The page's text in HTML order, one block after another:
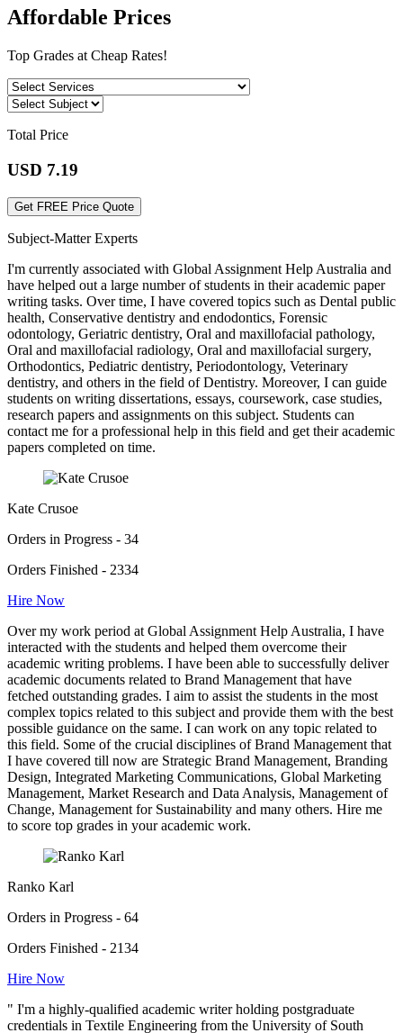
Affordable Prices
Top Grades at Cheap Rates!
Total Price
USD 7.19
Get FREE Price Quote
Subject-Matter Experts
I'm currently associated with Global Assignment Help Australia and
have helped out a large number of students in their academic paper
writing tasks. Over time, I have covered topics such as Dental public
health, Conservative dentistry and endodontics, Forensic
odontology, Geriatric dentistry, Oral and maxillofacial pathology,
Oral and maxillofacial radiology, Oral and maxillofacial surgery,
Orthodontics, Pediatric dentistry, Periodontology, Veterinary
dentistry, and others in the field of Dentistry. Moreover, I can guide
students on writing dissertations, essays, coursework, case studies,
research papers and assignments on this subject. Students can
contact me for a professional help in this field and get their academic
papers completed on time.
Kate Crusoe
Orders in Progress - 34
Orders Finished - 2334
Hire Now
Over my work period at Global Assignment Help Australia, I have
interacted with the students and helped them overcome their
academic writing problems. I have been able to successfully deliver
academic documents related to Brand Management that have
fetched outstanding grades. I aim to assist the students in the most
complex topics related to this subject and provide them with the best
possible guidance on the same. I can work on any topic related to
this field. Some of the crucial disciplines of Brand Management that
I have covered till now are Strategic Brand Management, Branding
Design, Integrated Marketing Communications, Global Marketing
Management, Market Research and Data Analysis, Management of
Change, Management for Sustainability and many others. Hire me
to score top grades in your academic work.
Ranko Karl
Orders in Progress - 64
Orders Finished - 2134
Hire Now
" I'm a highly-qualified academic writer holding postgraduate
credentials in Textile Engineering from the University of South